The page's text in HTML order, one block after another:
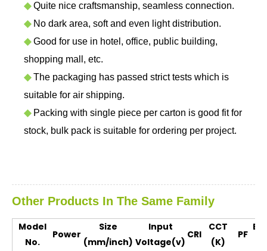
◆Quite nice craftsmanship, seamless connection.
◆No dark area, soft and even light distribution.
◆Good for use in hotel, office, public building,
shopping mall, etc.
◆The packaging has passed strict tests which is
suitable for air shipping.
◆Packing with single piece per carton is good fit for
stock, bulk pack is suitable for ordering per project.
Other Products In The Same Family
Model
No.
Power
Size
(mm/inch)
Input
Voltage(v)
CRI
CCT
(K)
PF